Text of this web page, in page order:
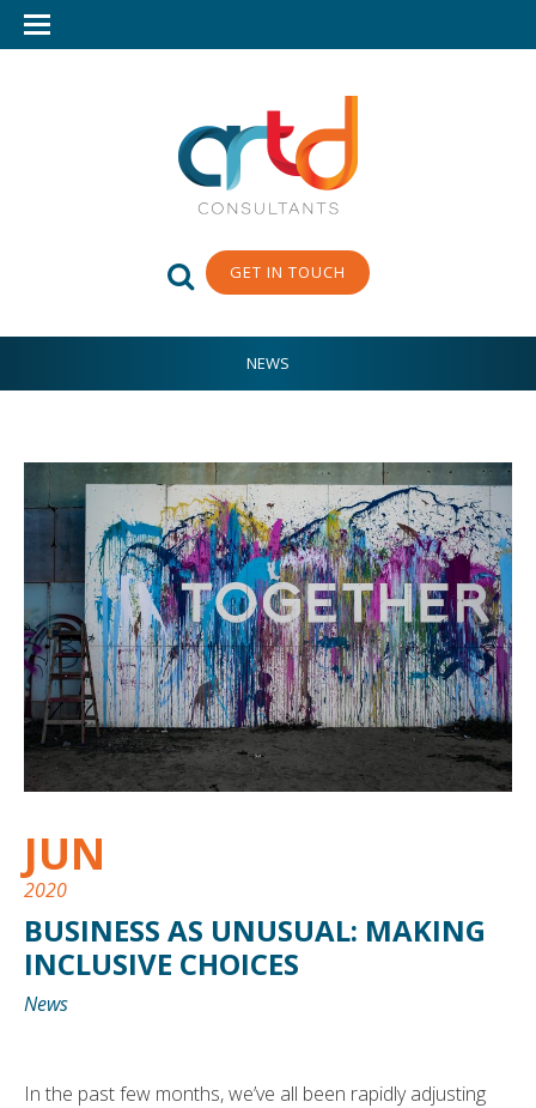
GET IN TOUCH
NEWS
JUN
2020
BUSINESS AS UNUSUAL: MAKING
INCLUSIVE CHOICES
News
In the past few months, we’ve all been rapidly adjusting